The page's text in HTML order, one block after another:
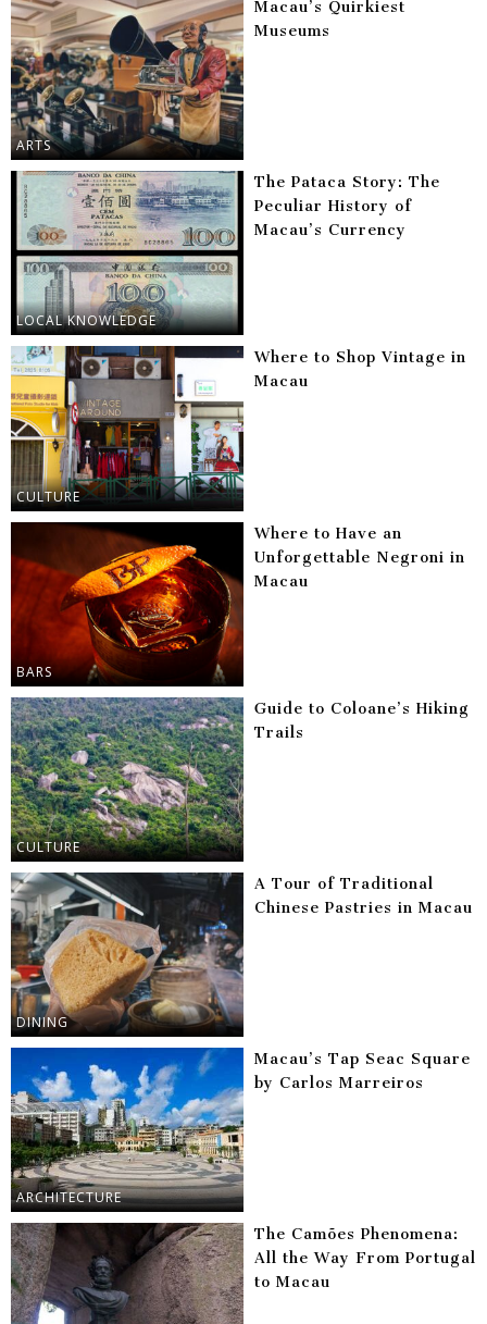
ARTS
Macau’s Quirkiest
Museums
LOCAL KNOWLEDGE
The Pataca Story: The
Peculiar History of
Macau’s Currency
CULTURE
Where to Shop Vintage in
Macau
BARS
Where to Have an
Unforgettable Negroni in
Macau
CULTURE
Guide to Coloane’s Hiking
Trails
DINING
A Tour of Traditional
Chinese Pastries in Macau
ARCHITECTURE
Macau’s Tap Seac Square
by Carlos Marreiros
The Camões Phenomena:
All the Way From Portugal
to Macau